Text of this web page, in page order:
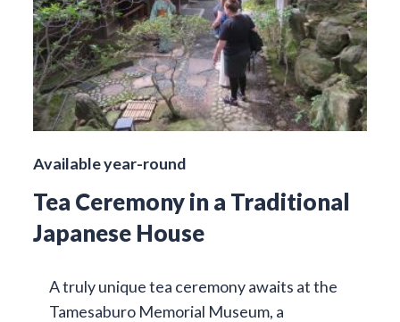
Available year-round
Tea Ceremony in a Traditional
Japanese House
A truly unique tea ceremony awaits at the
Tamesaburo Memorial Museum, a